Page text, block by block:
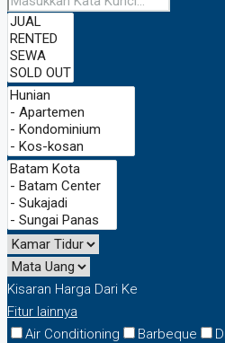
Kisaran Harga Dari Ke
Fitur lainnya
Air Conditioning
Barbeque